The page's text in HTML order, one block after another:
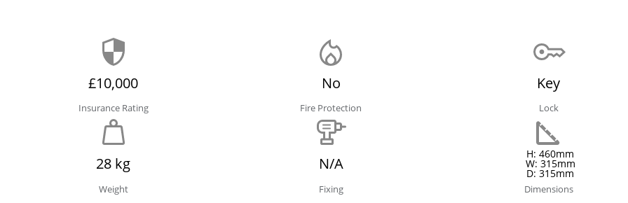
£10,000
Insurance Rating
No
Fire Protection
Key
Lock
28 kg
Weight
N/A
Fixing
H: 460mm
W: 315mm
D: 315mm
Dimensions